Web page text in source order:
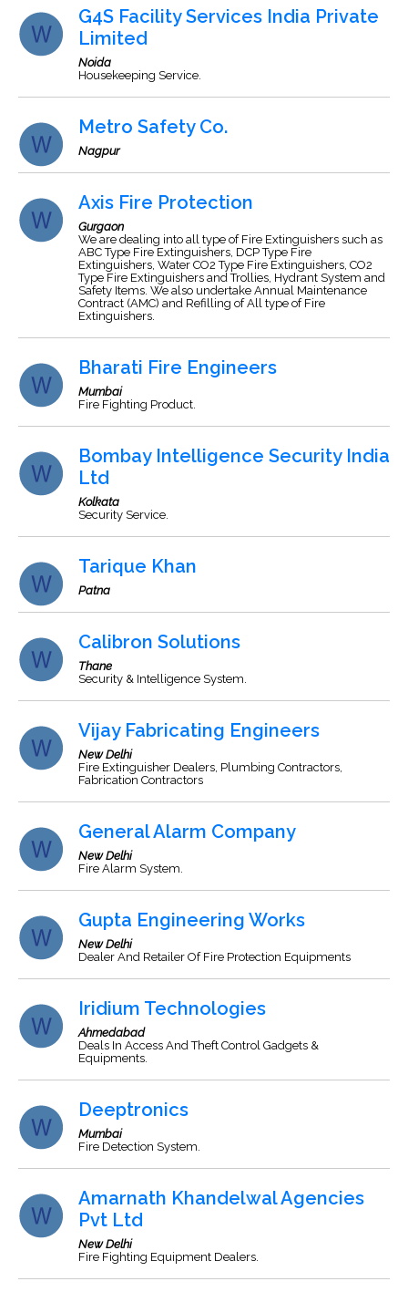
G4S Facility Services India Private
Limited
Noida
Housekeeping Service.
Metro Safety Co.
Nagpur
Axis Fire Protection
Gurgaon
We are dealing into all type of Fire Extinguishers such as
ABC Type Fire Extinguishers, DCP Type Fire
Extinguishers, Water CO2 Type Fire Extinguishers, CO2
Type Fire Extinguishers and Trollies, Hydrant System and
Safety Items. We also undertake Annual Maintenance
Contract (AMC) and Refilling of All type of Fire
Extinguishers.
Bharati Fire Engineers
Mumbai
Fire Fighting Product.
Bombay Intelligence Security India
Ltd
Kolkata
Security Service.
Tarique Khan
Patna
Calibron Solutions
Thane
Security & Intelligence System.
Vijay Fabricating Engineers
New Delhi
Fire Extinguisher Dealers, Plumbing Contractors,
Fabrication Contractors
General Alarm Company
New Delhi
Fire Alarm System.
Gupta Engineering Works
New Delhi
Dealer And Retailer Of Fire Protection Equipments
Iridium Technologies
Ahmedabad
Deals In Access And Theft Control Gadgets &
Equipments.
Deeptronics
Mumbai
Fire Detection System.
Amarnath Khandelwal Agencies
Pvt Ltd
New Delhi
Fire Fighting Equipment Dealers.